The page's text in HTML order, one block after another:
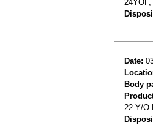
Date:
Body
22 Y/O